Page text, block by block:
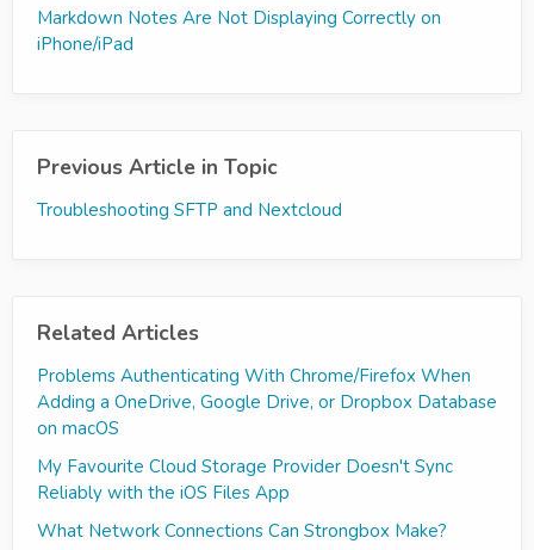
Markdown Notes Are Not Displaying Correctly on
iPhone/iPad
Previous Article in Topic
Troubleshooting SFTP and Nextcloud
Related Articles
Problems Authenticating With Chrome/Firefox When
Adding a OneDrive, Google Drive, or Dropbox Database
on macOS
My Favourite Cloud Storage Provider Doesn't Sync
Reliably with the iOS Files App
What Network Connections Can Strongbox Make?